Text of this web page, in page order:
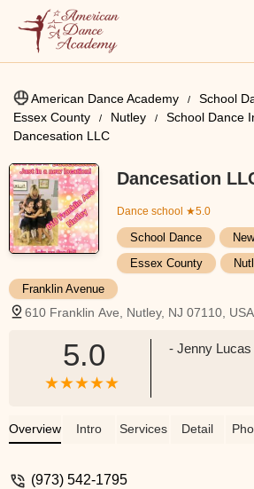
American Dance Academy School
Essex County
Nutley
School Dance
Dancesation LLC
Dancesation
Dance school ★5.0
School Dance
Essex County
Franklin Avenue
610 Franklin Ave, Nutley, NJ 07110, USA
5.0 - Jenny Lucas
Overview Intro Services Detail
(973) 542-1795